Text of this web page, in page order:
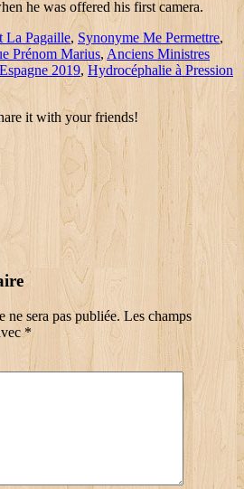
La Pagaille, Synonyme Me Permettre,
Prénom Marius, Anciens Ministres
2019, Hydrocéphalie à Pression
it with your friends!
ne sera pas publiée. Les champs
*